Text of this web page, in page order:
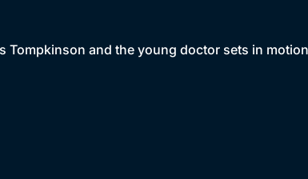
Tompkinson and the young doctor sets in